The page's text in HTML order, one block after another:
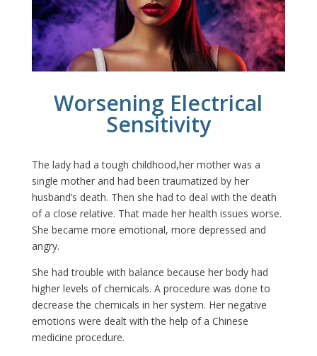
Worsening Electrical
Sensitivity
The lady had a tough childhood,her mother was a
single mother and had been traumatized by her
husband’s death. Then she had to deal with the death
of a close relative. That made her health issues worse.
She became more emotional, more depressed and
angry.
She had trouble with balance because her body had
higher levels of chemicals. A procedure was done to
decrease the chemicals in her system. Her negative
emotions were dealt with the help of a Chinese
medicine procedure.